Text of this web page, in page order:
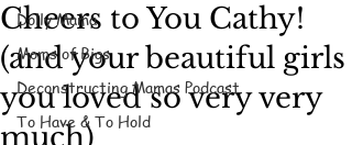
Dolly Mama
Moms of Bigs
Deconstructing Mamas Podcast
To Have & To Hold
Cheers to You Cathy!
(and your beautiful girls
you loved so very very
much)